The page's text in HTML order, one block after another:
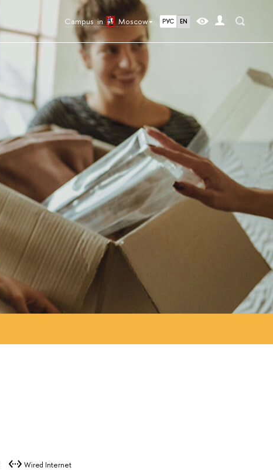
Campus in Moscow РУС EN
Wired Internet